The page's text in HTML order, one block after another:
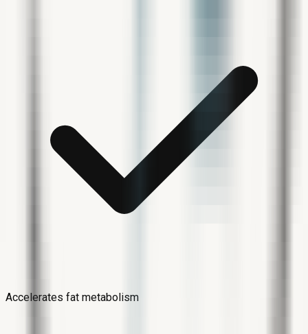
Accelerates fat metabolism